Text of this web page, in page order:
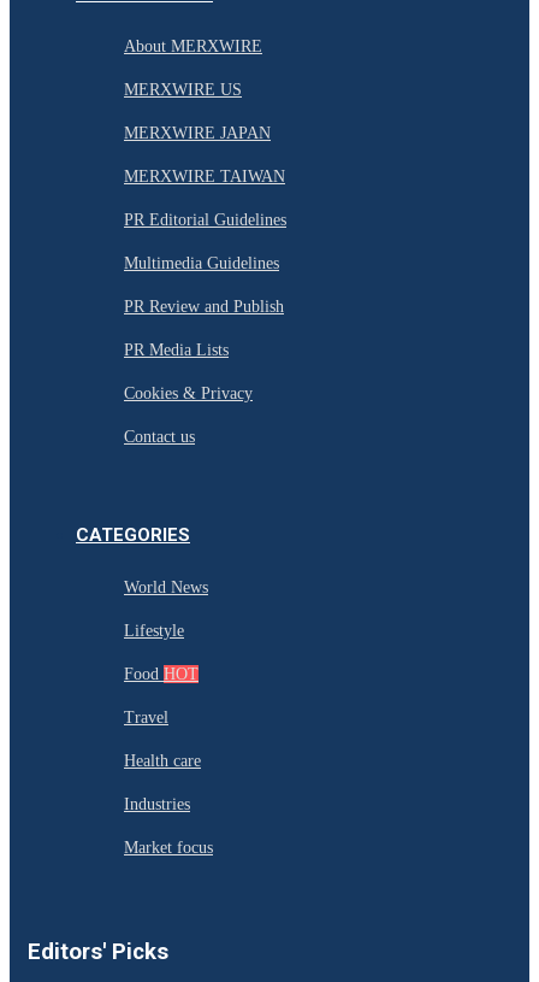
About MERXWIRE
MERXWIRE US
MERXWIRE JAPAN
MERXWIRE TAIWAN
PR Editorial Guidelines
Multimedia Guidelines
PR Review and Publish
PR Media Lists
Cookies & Privacy
Contact us
CATEGORIES
World News
Lifestyle
Food HOT
Travel
Health care
Industries
Market focus
Editors' Picks